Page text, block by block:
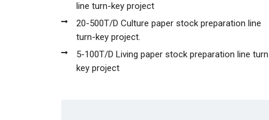
line turn-key project
20-500T/D Culture paper stock preparation line
turn-key project.
5-100T/D Living paper stock preparation line
key project